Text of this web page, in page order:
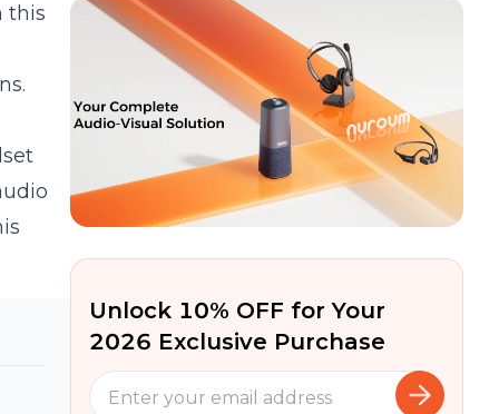
this
Unlock 10% OFF for Your
2026 Exclusive Purchase